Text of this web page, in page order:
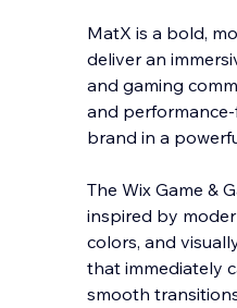
MatX is a bold,
deliver an
and gaming
and
brand in a
The Wix Game &
inspired by
colors, and
that immediately
smooth